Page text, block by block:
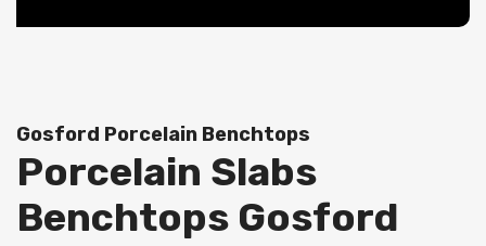
Gosford Porcelain Benchtops
Porcelain Slabs
Benchtops Gosford